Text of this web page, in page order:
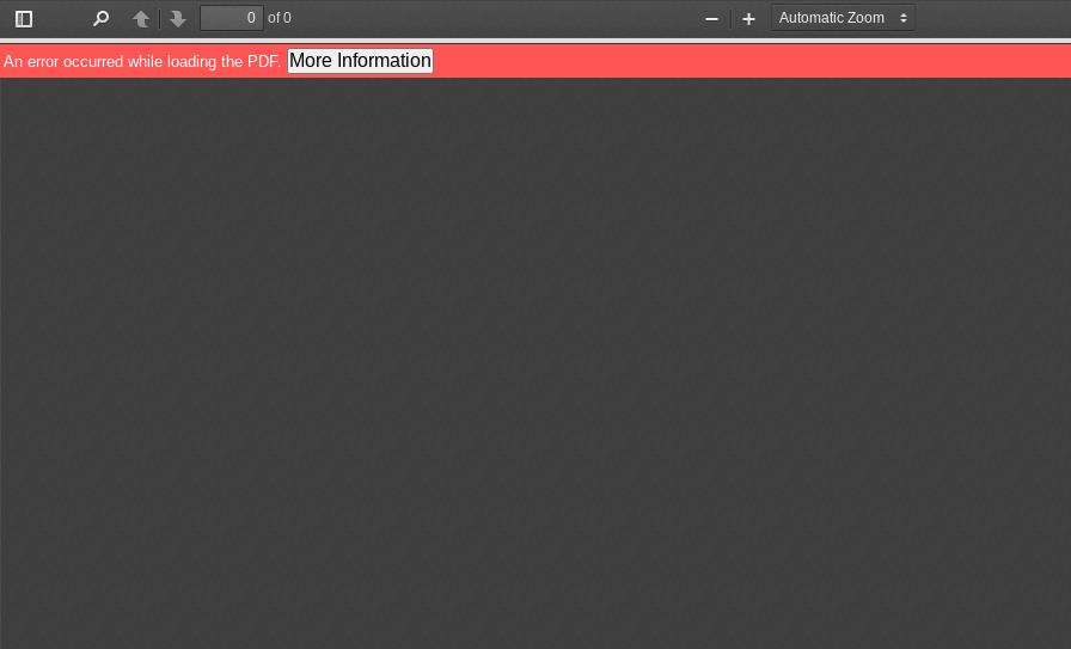
Toggle
Sidebar
PreviousNext
of 0
Zoom
Out
Zoom
In
An error occurred while loading the PDF. More Information